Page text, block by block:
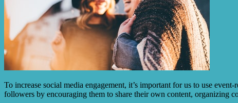
To increase social media engagement, it’s important for us to use
followers by encouraging them to share their own content, organizing